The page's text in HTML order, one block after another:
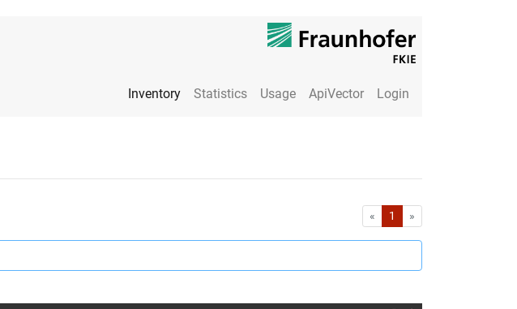
Inventory Statistics Usage ApiVector Login
« First1 »